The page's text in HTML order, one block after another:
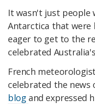
It wasn't just
Antarctica that were
eager to get to the
celebrated
French
celebrated the news
blog and expressed